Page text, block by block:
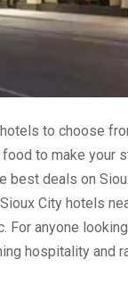
to choose
to make your
best deals on
City hotels
For anyone
hospitality and